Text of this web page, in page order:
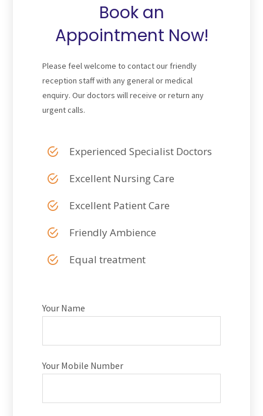
Book an
Appointment Now!
Please feel welcome to contact our friendly
reception staff with any general or medical
enquiry. Our doctors will receive or return any
urgent calls.
Experienced Specialist Doctors
Excellent Nursing Care
Excellent Patient Care
Friendly Ambience
Equal treatment
Your Name
Your Mobile Number